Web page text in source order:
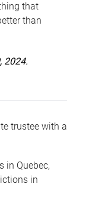
that
than
2024.
trustee with a
in Quebec,
in